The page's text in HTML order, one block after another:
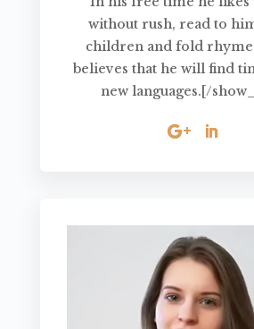
without rush, read to
children and fold
believes that he will find
new languages.[/